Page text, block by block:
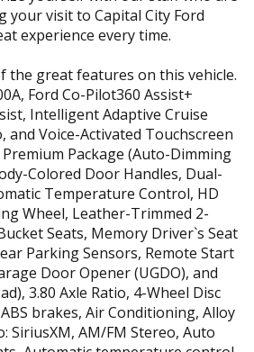
your visit to Capital City Ford
experience every time.
the great features on this vehicle.
Ford Co-Pilot360 Assist+
Intelligent Adaptive Cruise
and Voice-Activated Touchscreen
Package (Auto-Dimming
Colored Door Handles, Dual-
Temperature Control, HD
Wheel, Leather-Trimmed 2-
Seats, Memory Driver`s Seat
Parking Sensors, Remote Start
Door Opener (UGDO), and
3.80 Axle Ratio, 4-Wheel Disc
brakes, Air Conditioning, Alloy
SiriusXM, AM/FM Stereo, Auto